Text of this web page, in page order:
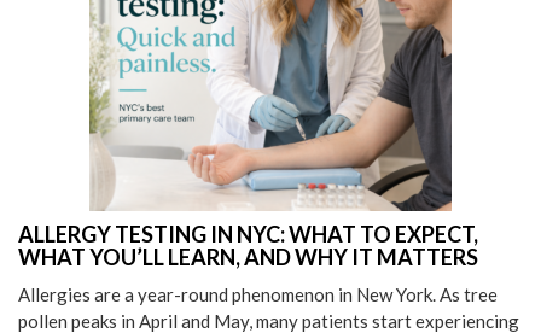
ALLERGY TESTING IN NYC: WHAT TO EXPECT,
WHAT YOU’LL LEARN, AND WHY IT MATTERS
Allergies are a year-round phenomenon in New York. As tree
pollen peaks in April and May, many patients start experiencing